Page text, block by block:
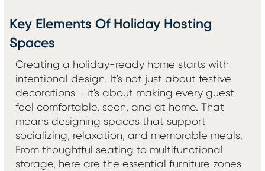
Key Elements Of Holiday Hosting
Spaces
Creating a holiday-ready home starts with
intentional design. It's not just about festive
decorations - it's about making every guest
feel comfortable, seen, and at home. That
means designing spaces that support
socializing, relaxation, and memorable meals.
From thoughtful seating to multifunctional
storage, here are the essential furniture zones